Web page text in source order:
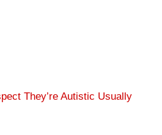
They’re Autistic Usually